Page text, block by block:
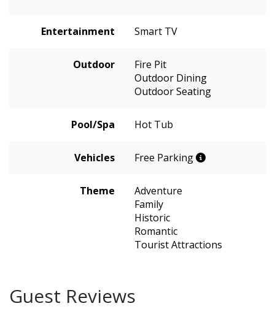
Entertainment Smart TV
Outdoor
Fire Pit
Outdoor Dining
Outdoor Seating
Pool/Spa Hot Tub
Vehicles Free Parking
Theme
Adventure
Family
Historic
Romantic
Tourist Attractions
Guest Reviews